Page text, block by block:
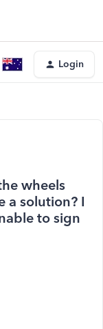
Login
wheels
a solution? I
to sign